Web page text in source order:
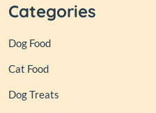
Categories
Dog Food
Cat Food
Dog Treats